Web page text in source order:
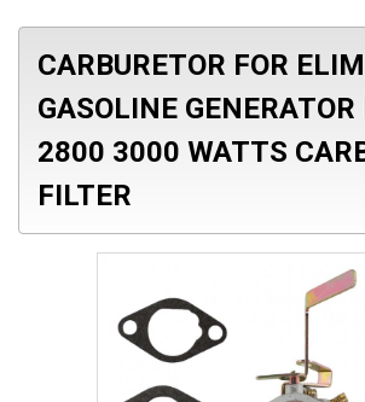
CARBURETOR FOR ELIM
GASOLINE
2800 3000 WATTS
FILTER